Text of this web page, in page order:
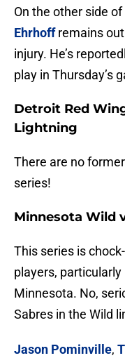
On the other side
Ehrhoffremains out
injury. He’s
play in Thursday’s
Detroit Red
Lightning
There are no
series!
Minnesota Wild
This series is
players, particularly
Minnesota. No,
Sabres in the Wild
Jason Pominville,